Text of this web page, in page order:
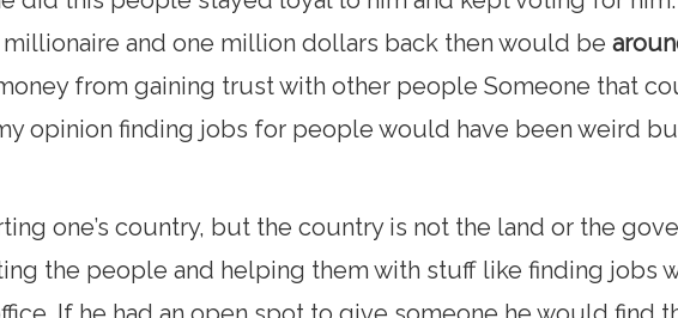
millionaire and one million dollars back then would be
from gaining trust with other people Someone that
opinion finding jobs for people would have been weird
one’s country, but the country is not the land or the
the people and helping them with stuff like finding jobs